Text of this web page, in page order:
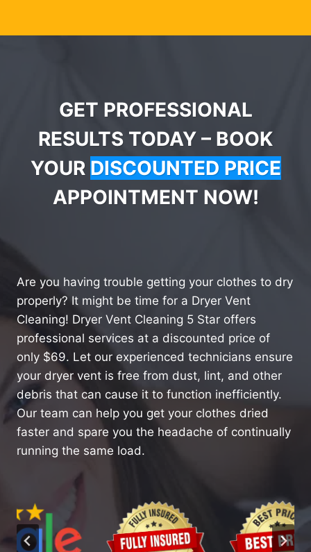
GET PROFESSIONAL
RESULTS TODAY – BOOK
YOUR DISCOUNTED PRICE
APPOINTMENT NOW!
Are you having trouble getting your clothes to dry
properly? It might be time for a Dryer Vent
Cleaning! Dryer Vent Cleaning 5 Star offers
professional services at a discounted price of
only $69. Let our experienced technicians ensure
your dryer vent is free from dust, lint, and other
debris that can cause it to function inefficiently.
Our team can help you get your clothes dried
faster and spare you the headache of continually
running the same load.